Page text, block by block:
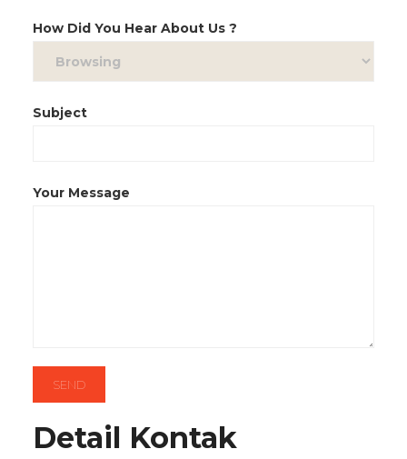
How Did You Hear About Us ?
Subject
Your Message
Detail Kontak